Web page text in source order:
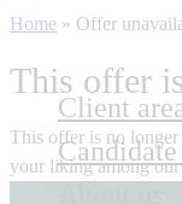
Client
Home » Offer
This offer
This offer is no
your liking among our